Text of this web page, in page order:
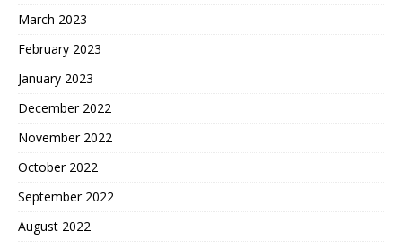
March 2023
February 2023
January 2023
December 2022
November 2022
October 2022
September 2022
August 2022